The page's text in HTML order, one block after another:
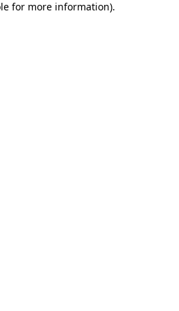
for more information).